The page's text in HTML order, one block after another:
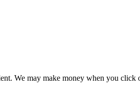
We may make money when you click